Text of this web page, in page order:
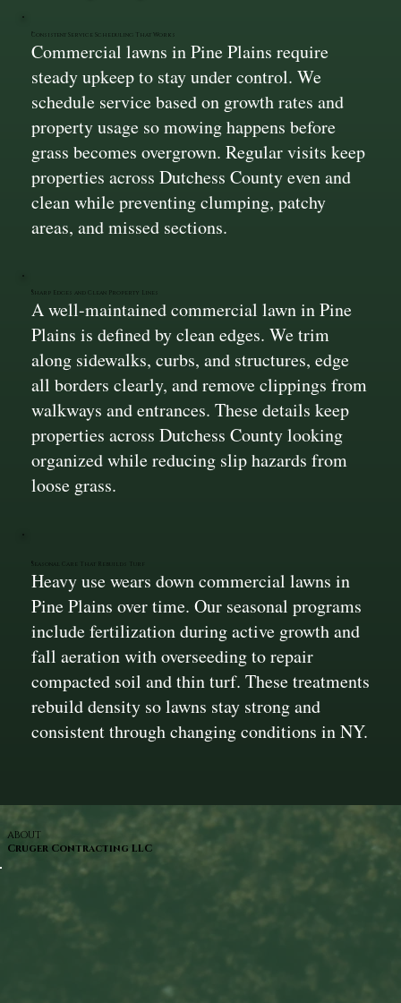
Consistent Service Scheduling That Works
Commercial lawns in Pine Plains require
steady upkeep to stay under control. We
schedule service based on growth rates and
property usage so mowing happens before
grass becomes overgrown. Regular visits keep
properties across Dutchess County even and
clean while preventing clumping, patchy
areas, and missed sections.
Sharp Edges and Clean Property Lines
A well-maintained commercial lawn in Pine
Plains is defined by clean edges. We trim
along sidewalks, curbs, and structures, edge
all borders clearly, and remove clippings from
walkways and entrances. These details keep
properties across Dutchess County looking
organized while reducing slip hazards from
loose grass.
Seasonal Care That Rebuilds Turf
Heavy use wears down commercial lawns in
Pine Plains over time. Our seasonal programs
include fertilization during active growth and
fall aeration with overseeding to repair
compacted soil and thin turf. These treatments
rebuild density so lawns stay strong and
consistent through changing conditions in NY.
ABOUT
Cruger Contracting LLC